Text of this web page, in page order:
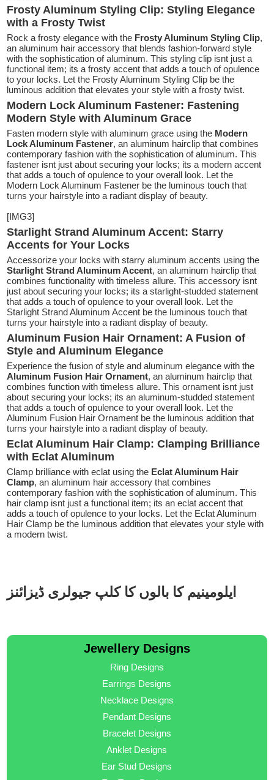
Frosty Aluminum Styling Clip: Styling Elegance
with a Frosty Twist
Rock a frosty elegance with the Frosty Aluminum Styling Clip,
an aluminum hair accessory that blends fashion-forward style
with the sophistication of aluminum. This styling clip isnt just a
functional item; its a frosty accent that adds a touch of opulence
to your locks. Let the Frosty Aluminum Styling Clip be the
luminous addition that elevates your style with a frosty twist.
Modern Lock Aluminum Fastener: Fastening
Modern Style with Aluminum Grace
Fasten modern style with aluminum grace using the Modern
Lock Aluminum Fastener, an aluminum hairclip that combines
contemporary fashion with the sophistication of aluminum. This
fastener isnt just about securing your locks; its a modern accent
that adds a touch of opulence to your overall look. Let the
Modern Lock Aluminum Fastener be the luminous touch that
turns your hairstyle into a radiant display of beauty.
[IMG3]
Starlight Strand Aluminum Accent: Starry
Accents for Your Locks
Accessorize your locks with starry aluminum accents using the
Starlight Strand Aluminum Accent, an aluminum hairclip that
combines functionality with timeless allure. This accessory isnt
just about securing your locks; its a starlight-studded statement
that adds a touch of opulence to your overall look. Let the
Starlight Strand Aluminum Accent be the luminous touch that
turns your hairstyle into a radiant display of beauty.
Aluminum Fusion Hair Ornament: A Fusion of
Style and Aluminum Elegance
Experience the fusion of style and aluminum elegance with the
Aluminum Fusion Hair Ornament, an aluminum hairclip that
combines function with timeless allure. This ornament isnt just
about securing your locks; its an aluminum-studded statement
that adds a touch of opulence to your overall look. Let the
Aluminum Fusion Hair Ornament be the luminous addition that
turns your hairstyle into a radiant display of beauty.
Eclat Aluminum Hair Clamp: Clamping Brilliance
with Eclat Aluminum
Clamp brilliance with eclat using the Eclat Aluminum Hair
Clamp, an aluminum hair accessory that combines
contemporary fashion with the sophistication of aluminum. This
hair clamp isnt just a functional item; its an eclat accent that
adds a touch of opulence to your locks. Let the Eclat Aluminum
Hair Clamp be the luminous addition that elevates your style with
a modern twist.
ایلومینیم کا بالوں کا کلپ جیولری ڈیزائنز
Jewellery Designs
Ring Designs
Earrings Designs
Necklace Designs
Pendant Designs
Bracelet Designs
Anklet Designs
Ear Stud Designs